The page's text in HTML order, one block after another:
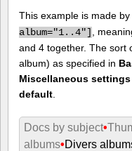
This example is made
album="1..4"]
,
and 4 together. The sort
album) as specified in
Miscellaneous
default
Docs by subject•
albums•Divers